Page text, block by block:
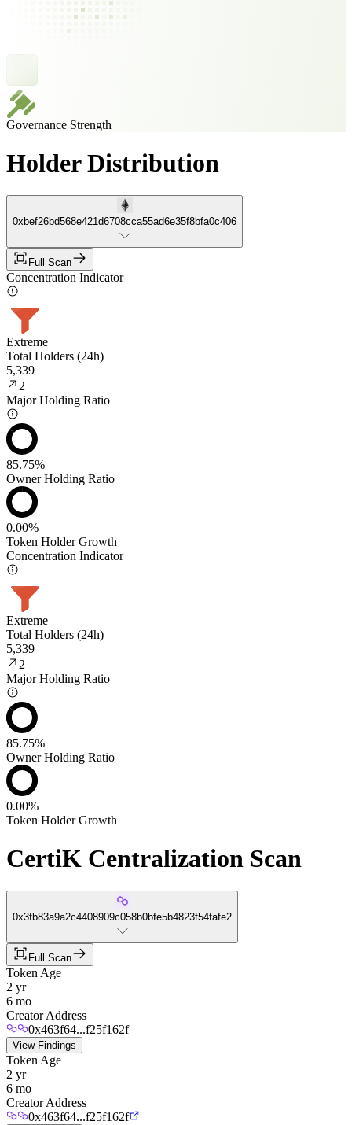
Governance Strength
Holder Distribution
0xbef26bd568e421d6708cca55ad6e35f8bfa0c406
Full Scan
Concentration Indicator
Extreme
Total Holders (24h)
5,339
2
Major Holding Ratio
85.75%
Owner Holding Ratio
0.00%
Token Holder Growth
Concentration Indicator
Extreme
Total Holders (24h)
5,339
2
Major Holding Ratio
85.75%
Owner Holding Ratio
0.00%
Token Holder Growth
CertiK Centralization Scan
0x3fb83a9a2c4408909c058b0bfe5b4823f54fafe2
Full Scan
Token Age
2 yr
6 mo
Creator Address
0x463f64...f25f162f
View Findings
Token Age
2 yr
6 mo
Creator Address
0x463f64...f25f162f